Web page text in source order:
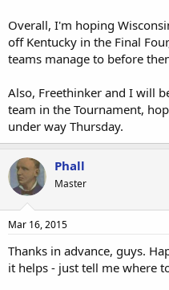
Overall, I'm hoping
off Kentucky in the Final
teams manage to before
Also, Freethinker and I will
team in the Tournament,
under way Thursday.
Phall
Master
Mar 16, 2015
Thanks in advance, guys.
it helps - just tell me where